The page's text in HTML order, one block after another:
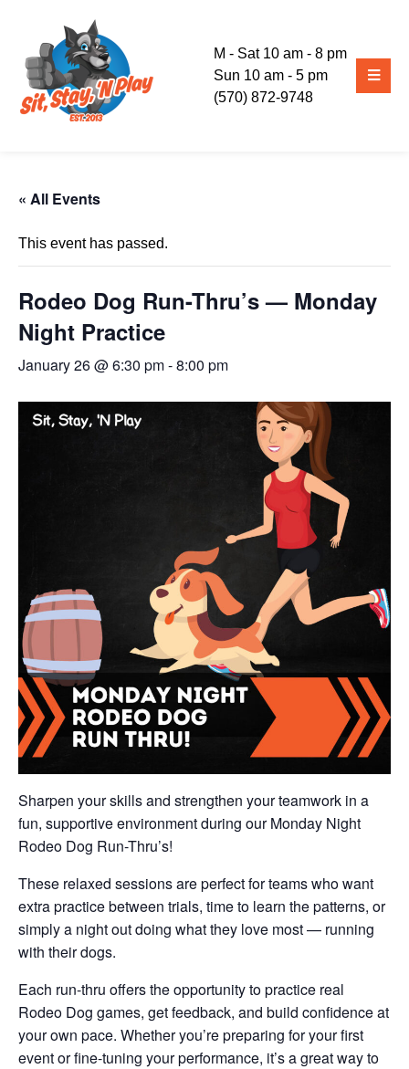
M - Sat 10 am - 8 pm
Sun 10 am - 5 pm
(570) 872-9748
« All Events
This event has passed.
Rodeo Dog Run-Thru’s — Monday
Night Practice
January 26 @ 6:30 pm-8:00 pm
Sharpen your skills and strengthen your teamwork in a
fun, supportive environment during our Monday Night
Rodeo Dog Run-Thru’s!
These relaxed sessions are perfect for teams who want
extra practice between trials, time to learn the patterns, or
simply a night out doing what they love most — running
with their dogs.
Each run-thru offers the opportunity to practice real
Rodeo Dog games, get feedback, and build confidence at
your own pace. Whether you’re preparing for your first
event or fine-tuning your performance, it’s a great way to